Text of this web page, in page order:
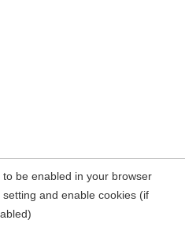
be enabled in your browser
and enable cookies (if